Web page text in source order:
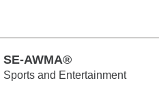
SE-AWMA®
Sports and Entertainment